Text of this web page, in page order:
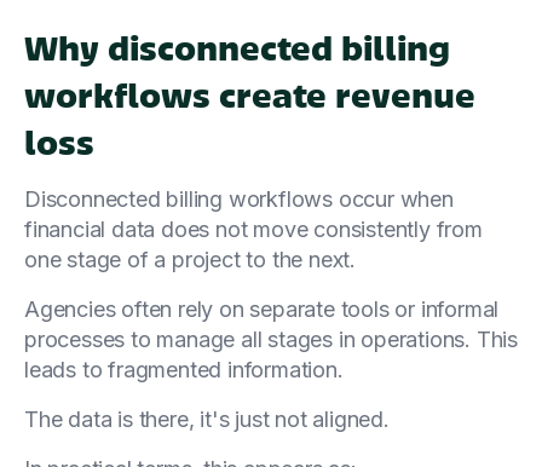
Why disconnected billing
workflows create revenue
loss
Disconnected billing workflows occur when
financial data does not move consistently from
one stage of a project to the next.
Agencies often rely on separate tools or informal
processes to manage all stages in operations. This
leads to fragmented information.
The data is there, it's just not aligned.